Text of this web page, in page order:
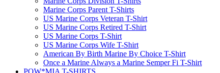
Marine Corps Parent T-Shirts
US Marine Corps Veteran T-Shirt
US Marine Corps Retired T-Shirt
US Marine Corps T-Shirt
US Marine Corps Wife T-Shirt
American By Birth Marine By Choice T-Shirt
Once a Marine Always a Marine Semper Fi T-Shirt
POW*MIA T-SHIRTS